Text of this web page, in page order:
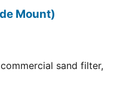
Mount)
sand filter,